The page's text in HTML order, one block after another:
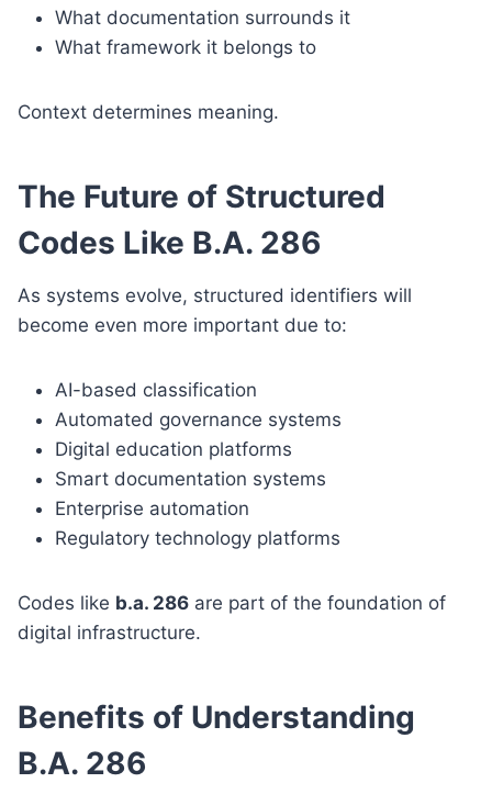
What documentation surrounds it
What framework it belongs to
Context determines meaning.
The Future of Structured
Codes Like B.A. 286
As systems evolve, structured identifiers will
become even more important due to:
AI-based classification
Automated governance systems
Digital education platforms
Smart documentation systems
Enterprise automation
Regulatory technology platforms
Codes like b.a. 286 are part of the foundation of
digital infrastructure.
Benefits of Understanding
B.A. 286